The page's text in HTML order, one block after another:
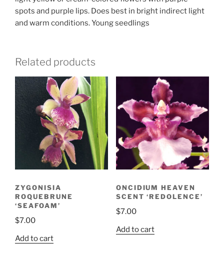
spots and purple lips. Does best in bright indirect light
and warm conditions. Young seedlings
Related products
ZYGONISIA
ROQUEBRUNE
‘SEAFOAM’
$7.00
Add to cart
ONCIDIUM HEAVEN
SCENT ‘REDOLENCE’
$7.00
Add to cart